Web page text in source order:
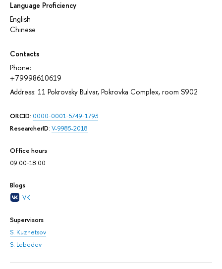
Language Proficiency
English
Chinese
Contacts
Phone:
+79998610619
Address: 11 Pokrovsky Bulvar, Pokrovka Complex, room S902
ORCID: 0000-0001-5749-1793
ResearcherID: V-9985-2018
Office hours
09.00-18.00
Blogs
VK
Supervisors
S. Kuznetsov
S. Lebedev